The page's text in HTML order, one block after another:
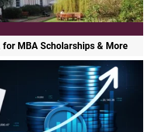
for MBA Scholarships & More